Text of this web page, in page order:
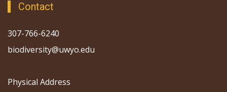
Contact
307-766-6240
biodiversity@uwyo.edu
Physical Address